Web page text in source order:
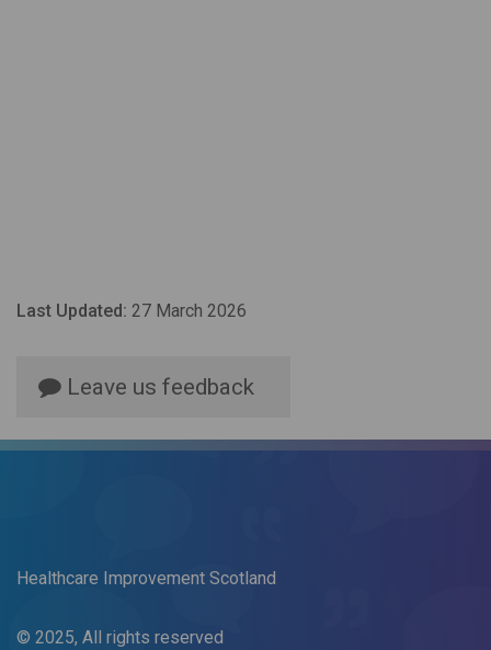
Last Updated: 27 March 2026
Leave us feedback
Healthcare Improvement Scotland
© 2025, All rights reserved